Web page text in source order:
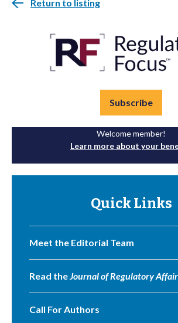
Return to listing
Subscribe
Welcome member!
Learn more about your
Quick Links
Meet the Editorial Team
Read theJournal of Regulatory
Call For Authors